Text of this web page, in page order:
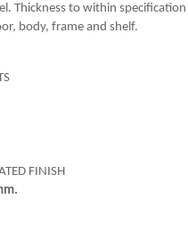
Thickness to within
body, frame and shelf.
FINISH